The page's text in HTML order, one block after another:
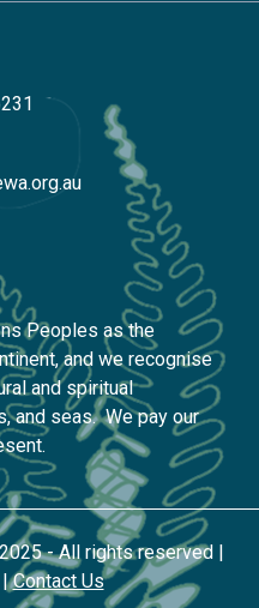
Facebook
Inc on Instagram
Network Inc on LinkedIn
Peoples as the
and we recognise
and spiritual
and seas. We pay our
- All rights reserved |
Contact Us